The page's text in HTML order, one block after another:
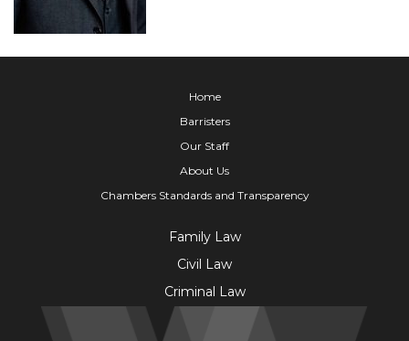
Home
Barristers
Our Staff
About Us
Chambers Standards and Transparency
Family Law
Civil Law
Criminal Law